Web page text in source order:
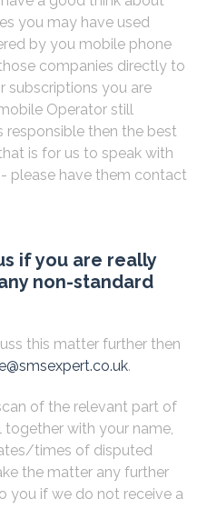
you may have used
by you mobile phone
companies directly to
subscriptions you are
Operator still
responsible then the best
is for us to speak with
please have them contact
if you are really
non-standard
this matter further then
.
of the relevant part of
with your name,
times of disputed
the matter any further
you if we do not receive a